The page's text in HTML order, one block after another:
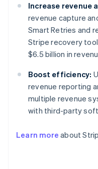
Increase revenue
revenue capture
Smart Retries and
Stripe recovery
$6.5 billion in
Boost efficiency:
revenue reporting
multiple revenue
with third-party
Learn more about
Australia
Austria